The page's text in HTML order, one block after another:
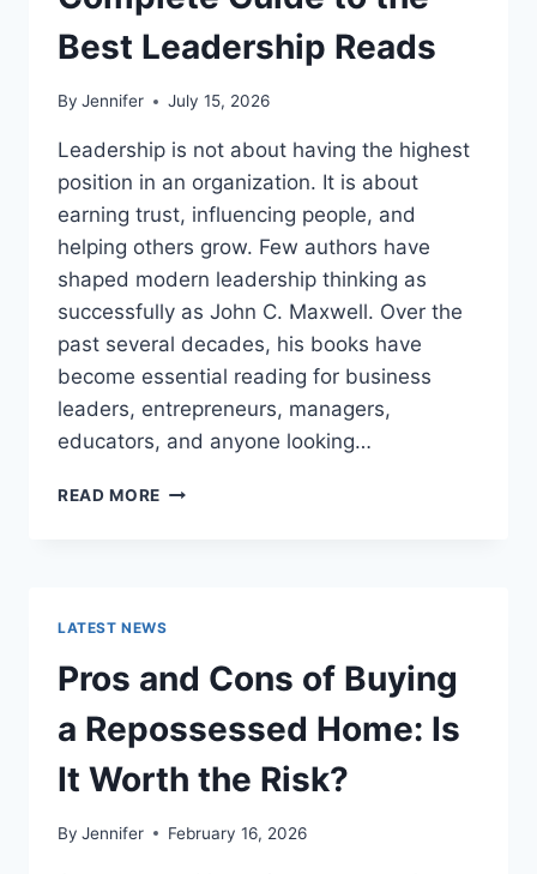
Best Leadership Reads
By Jennifer July 15, 2026
Leadership is not about having the highest
position in an organization. It is about
earning trust, influencing people, and
helping others grow. Few authors have
shaped modern leadership thinking as
successfully as John C. Maxwell. Over the
past several decades, his books have
become essential reading for business
leaders, entrepreneurs, managers,
educators, and anyone looking…
READ MORE JOHN
THE
BEST
READS
LATEST NEWS
Pros and Cons of Buying
a Repossessed Home: Is
It Worth the Risk?
By Jennifer February 16, 2026